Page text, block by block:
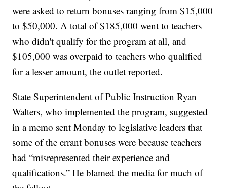
were asked to return bonuses ranging from $15,000
to $50,000. A total of $185,000 went to teachers
who didn't qualify for the program at all, and
$105,000 was overpaid to teachers who qualified
for a lesser amount, the outlet reported.
State Superintendent of Public Instruction Ryan
Walters, who implemented the program, suggested
in a memo sent Monday to legislative leaders that
some of the errant bonuses were because teachers
had “misrepresented their experience and
qualifications.” He blamed the media for much of